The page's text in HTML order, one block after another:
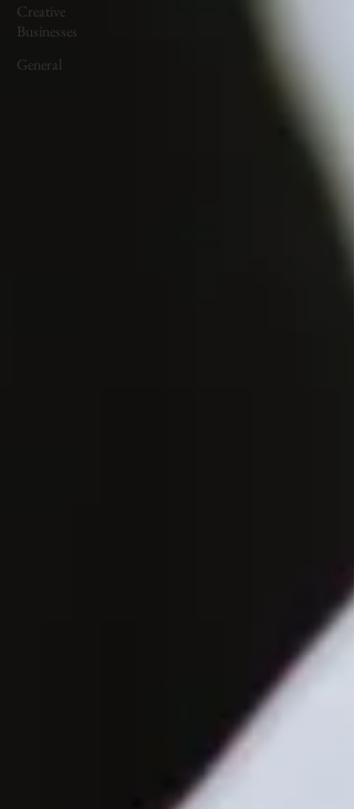
Creative
Businesses
General